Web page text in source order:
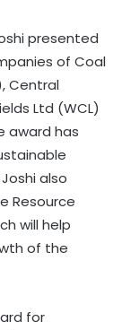
presented
of Coal
Central
Ltd (WCL)
award has
also
Resource
will help
of the
for